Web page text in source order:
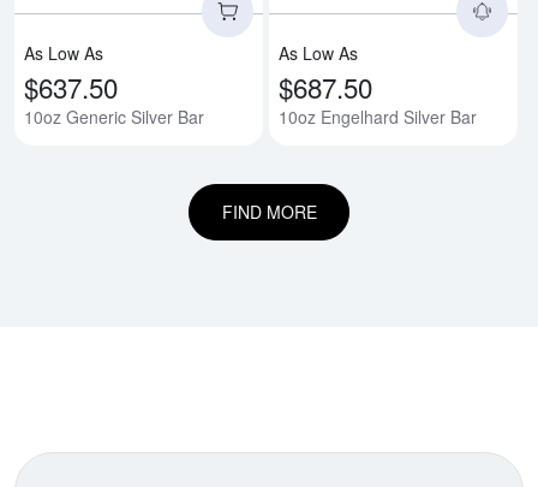
As Low As
$637.50
10oz Generic Silver Bar
As Low As
$687.50
10oz Engelhard Silver Bar
FIND MORE